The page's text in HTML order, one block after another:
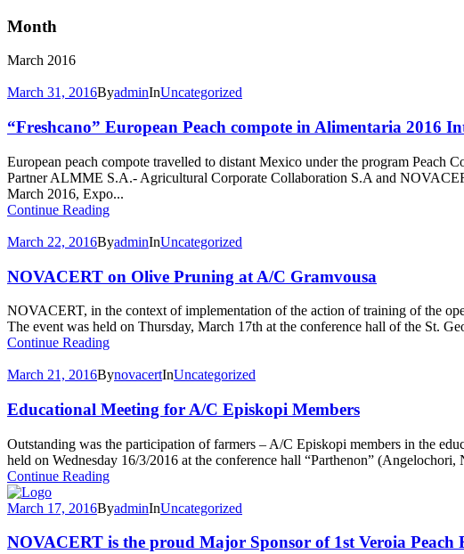
Month
March 2016
March 31, 2016ByadminInUncategorized
“Freshcano” European Peach compote in Alimentaria 2016
European peach compote travelled to distant Mexico under the program Peach
Partner ALMME S.A.- Agricultural Corporate Collaboration S.A and
March 2016, Expo...
Continue Reading
March 22, 2016ByadminInUncategorized
NOVACERT on Olive Pruning at A/C Gramvousa
NOVACERT, in the context of implementation of the action of training of the
The event was held on Thursday, March 17th at the conference hall of the St.
Continue Reading
March 21, 2016BynovacertInUncategorized
Educational Meeting for A/C Episkopi Members
Outstanding was the participation of farmers – A/C Episkopi members in the
held on Wednesday 16/3/2016 at the conference hall “Parthenon”
Continue Reading
March 17, 2016ByadminInUncategorized
NOVACERT is the proud Major Sponsor of 1st Veroia Peach